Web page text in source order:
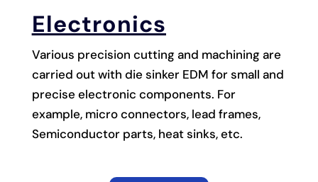
Electronics
Various precision cutting and machining are
carried out with die sinker EDM for small and
precise electronic components. For
example, micro connectors, lead frames,
Semiconductor parts, heat sinks, etc.